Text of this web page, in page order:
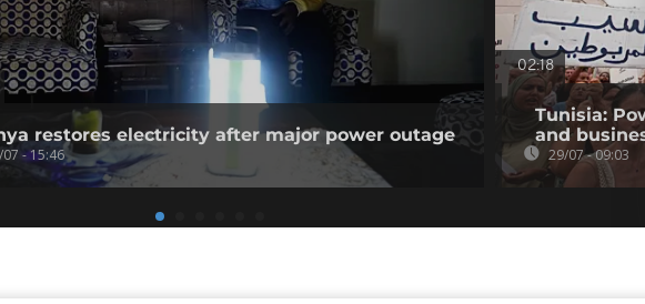
restores electricity after major power outage
- 15:46
02:18
Tunisia:
and
29/07 - 09:03